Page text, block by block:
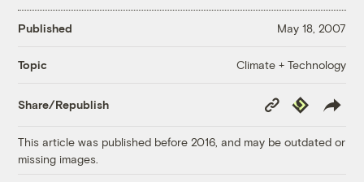
Published May 18, 2007
Topic Climate + Technology
Share/Republish
Copy
Link
Republish
This article was published before 2016, and may be outdated or
missing images.